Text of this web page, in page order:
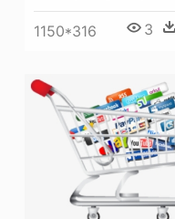
1150*316 3